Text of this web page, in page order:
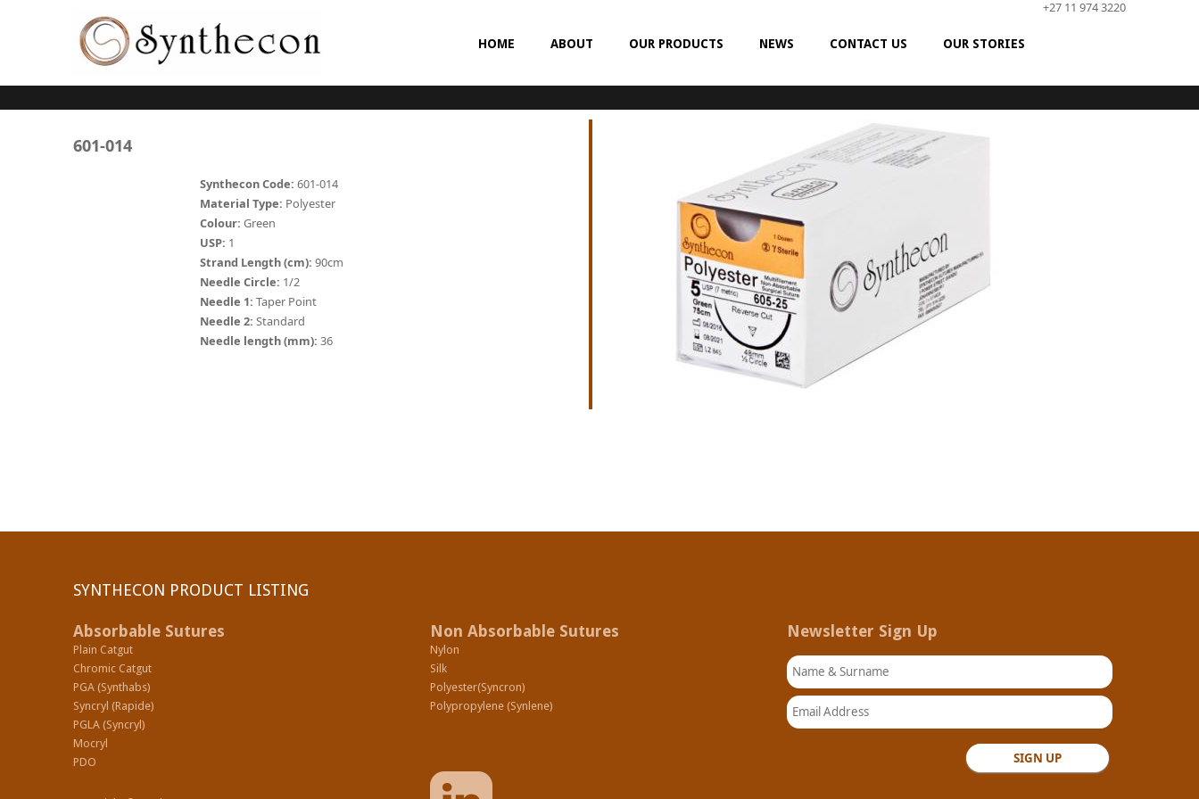
HOME ABOUT OUR PRODUCTS
ABSORBABLE
POLYESTER (SYNCRON)
POLYPROPYLENE (SYNLENE)
NEWS CONTACT US OUR STORIES
+27 11 974 3220
601-014
Synthecon Code: 601-014
Material Type: Polyester
Colour: Green
USP: 1
Strand Length (cm): 90cm
Needle Circle: 1/2
Needle 1: Taper Point
Needle 2: Standard
Needle length (mm): 36
SYNTHECON PRODUCT LISTING
Absorbable Sutures
Plain Catgut
Chromic Catgut
PGA (Synthabs)
Syncryl (Rapide)
PGLA (Syncryl)
Mocryl
PDO
Non Absorbable Sutures
Nylon
Silk
Polyester(Syncron)
Polypropylene (Synlene)
Newsletter Sign Up
Name & Surname
Email Address